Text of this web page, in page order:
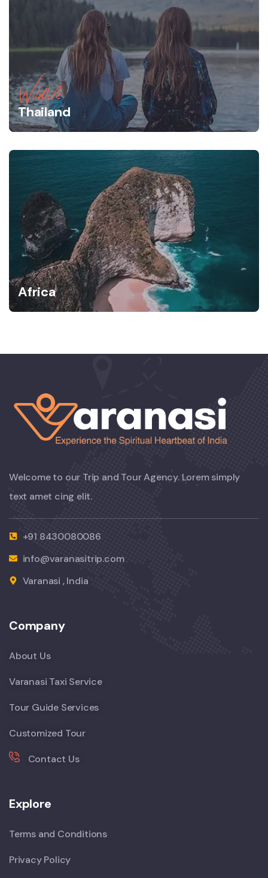
Wildlife
Thailand
Africa
Welcome to our Trip and Tour Agency. Lorem simply
text amet cing elit.
+91 8430080086
info@varanasitrip.com
Varanasi , India
Company
About Us
Varanasi Taxi Service
Tour Guide Services
Customized Tour
Contact Us
Explore
Terms and Conditions
Privacy Policy